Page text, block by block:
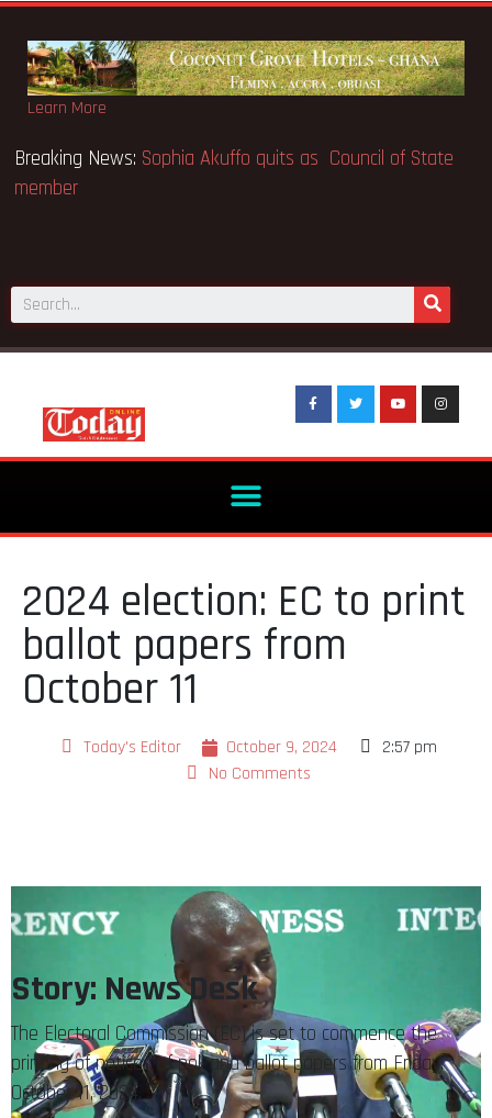
Learn More
Breaking News: Sophia
makes Elon Musk the world’s
2024 election: EC to print
ballot papers from
October 11
Today's Editor October 9, 2024
2:57 pm
No Comments
Story: News Desk
The Electoral Commission (EC) is set to commence the
printing of notices of poll and ballot papers from Friday,
October 11, 2024.